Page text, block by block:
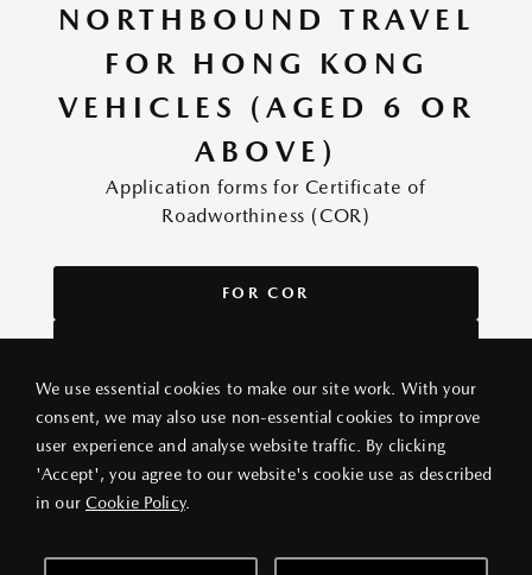
We use essential cookies to make our site work. With your
consent, we may also use non-essential cookies to improve
user experience and analyse website traffic. By clicking
'Accept', you agree to our website's cookie use as described
in our Cookie Policy.
NORTHBOUND TRAVEL
FOR HONG KONG
VEHICLES (AGED 6 OR
ABOVE)
Application forms for Certificate of
Roadworthiness (COR)
FOR COR
PRIVACY POLICY LEGAL NOTICE ABOUT VANG IEK
© 2026 VANG IEK MOTORS (HK) LIMITED